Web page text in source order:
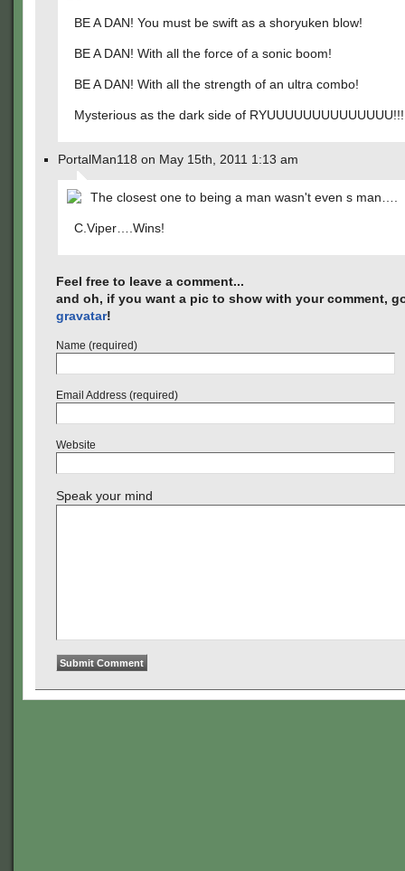
BE A DAN! You must be swift as a shoryuken blow!
BE A DAN! With all the force of a sonic boom!
BE A DAN! With all the strength of an ultra combo!
Mysterious as the dark side of RYUUUUUUUUUUUUUU!!!
PortalMan118 on May 15th, 2011 1:13 am
The closest one to being a man wasn't even s man….
C.Viper….Wins!
Feel free to leave a comment...
and oh, if you want a pic to show with your comment,
gravatar!
Name (required)
Email Address (required)
Website
Speak your mind